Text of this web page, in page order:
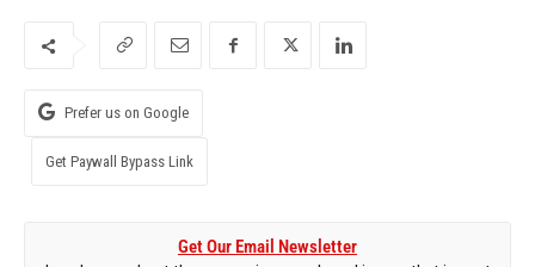
Prefer us on Google
Get Paywall Bypass Link
Get Our Email Newsletter